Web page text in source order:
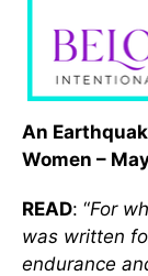
An
Women –
READ: “For
was written
endurance